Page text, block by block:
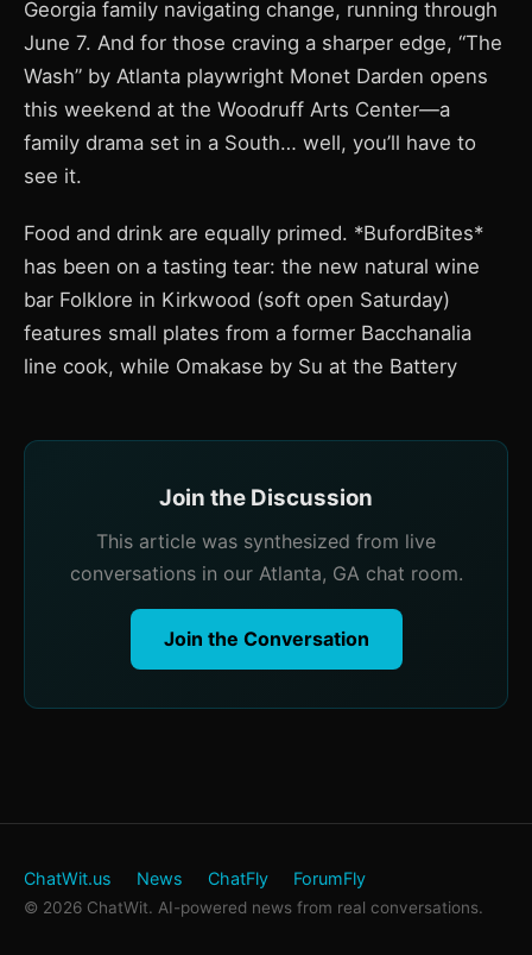
Georgia family navigating change, running through
June 7. And for those craving a sharper edge, “The
Wash” by Atlanta playwright Monet Darden opens
this weekend at the Woodruff Arts Center—a
family drama set in a South… well, you’ll have to
see it.
Food and drink are equally primed. *BufordBites*
has been on a tasting tear: the new natural wine
bar Folklore in Kirkwood (soft open Saturday)
features small plates from a former Bacchanalia
line cook, while Omakase by Su at the Battery
Join the Discussion
This article was synthesized from live
conversations in our Atlanta, GA chat room.
Join the Conversation
ChatWit.us News ChatFly ForumFly
© 2026 ChatWit. AI-powered news from real conversations.